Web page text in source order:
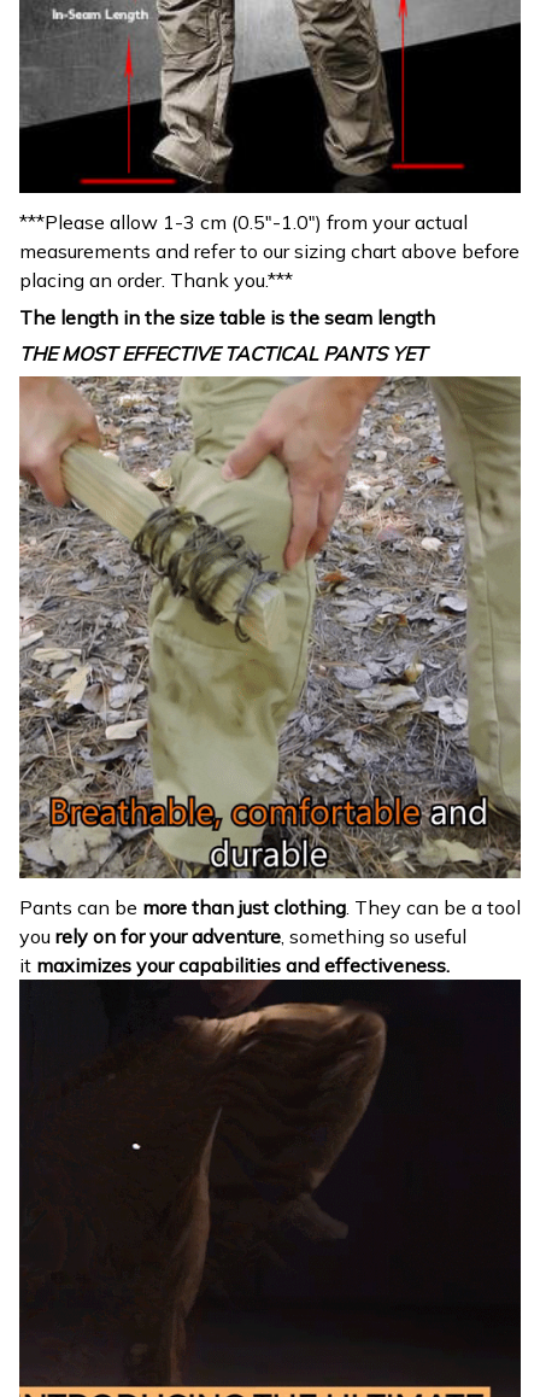
***Please allow 1-3 cm (0.5″-1.0″) from your actual
measurements and refer to our sizing chart above before
placing an order. Thank you.***
The length in the size table is the seam length
THE MOST EFFECTIVE TACTICAL PANTS YET
Pants can be more than just clothing . They can be a tool
you rely on for your adventure , something so useful
it maximizes your capabilities and effectiveness.